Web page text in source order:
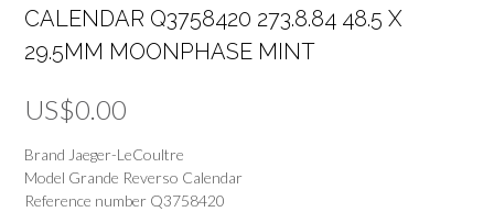
CALENDAR Q3758420 273.8.84 48.5 X
29.5MM MOONPHASE MINT
US$0.00
Brand Jaeger-LeCoultre
Model Grande Reverso Calendar
Reference number Q3758420